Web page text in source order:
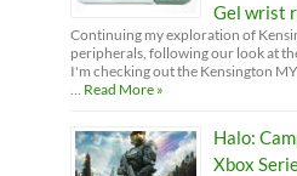
Gel wrist
Continuing my exploration of
peripherals, following our look at
I'm checking out the Kensington
… Read More »
Halo:
Xbox